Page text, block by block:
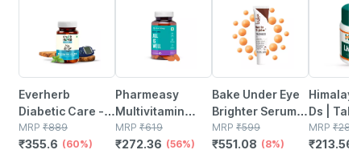
Everherb
Diabetic Care -
Aids In Blood
Sugar
MRP ₹889
₹355.6 (60%)
Pharmeasy
Multivitamin
Multimineral -
Immunity
MRP ₹619
₹272.36 (56%)
Bake Under Eye
Brighter Serum
Cream For Dark
Circles |
MRP ₹599
₹551.08 (8%)
Ds |
No's
MRP ₹281
₹213.56